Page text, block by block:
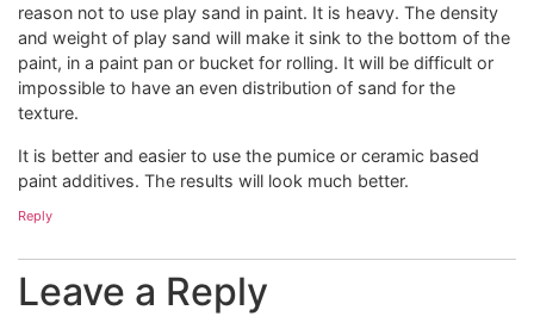
reason not to use play sand in paint. It is heavy. The density
and weight of play sand will make it sink to the bottom of the
paint, in a paint pan or bucket for rolling. It will be difficult or
impossible to have an even distribution of sand for the
texture.
It is better and easier to use the pumice or ceramic based
paint additives. The results will look much better.
Reply
Leave a Reply